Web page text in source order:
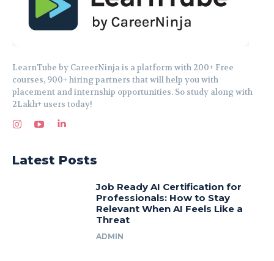
LearnTube by CareerNinja is a platform with 200+ Free
courses, 900+ hiring partners that will help you with
placement and internship opportunities. So study along with
2Lakh+ users today!
Latest Posts
Job Ready AI Certification for
Professionals: How to Stay
Relevant When AI Feels Like a
Threat
ADMIN